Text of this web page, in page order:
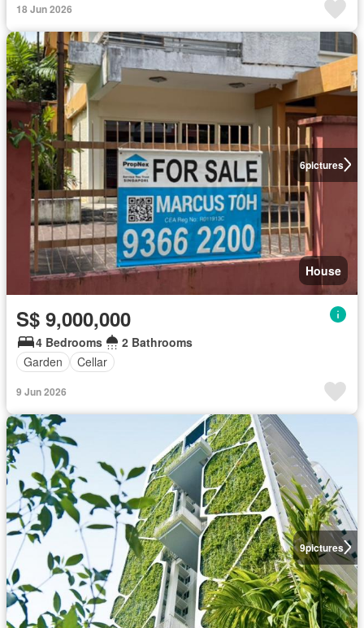
18 Jun 2026
6pictures
House
S$ 9,000,000
4 Bedrooms
2 Bathrooms
Garden
Cellar
9 Jun 2026
9pictures